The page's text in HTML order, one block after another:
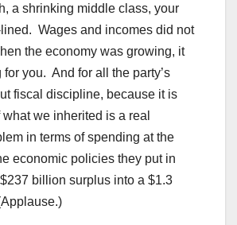
a shrinking middle class, your
Wages and incomes did not
the economy was growing, it
for you. And for all the party’s
fiscal discipline, because it is
we inherited is a real
in terms of spending at the
economic policies they put in
billion surplus into a $1.3